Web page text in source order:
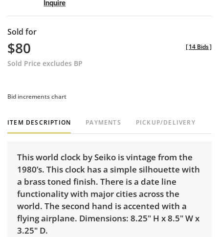
Inquire
Sold for
$80
Sold Price excludes BP
[14 Bids]
Bid increments chart
ITEM DESCRIPTION PAYMENTS PICKUP/DELIVERY
This world clock by Seiko is vintage from the
1980’s. This clock has a simple silhouette with
a brass toned finish. There is a date line
functionality with major cities across the
world. The second hand is accented with a
flying airplane. Dimensions: 8.25" H x 8.5" W x
3.25" D.